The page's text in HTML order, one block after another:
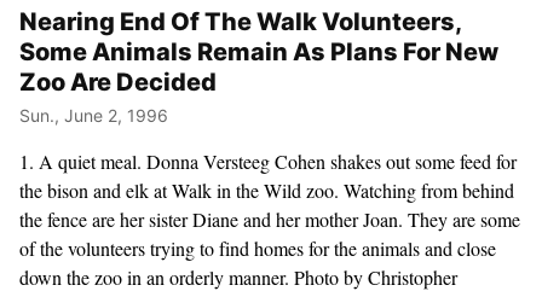
Nearing End Of The Walk Volunteers,
Some Animals Remain As Plans For New
Zoo Are Decided
Sun., June 2, 1996
1. A quiet meal. Donna Versteeg Cohen shakes out some feed for
the bison and elk at Walk in the Wild zoo. Watching from behind
the fence are her sister Diane and her mother Joan. They are some
of the volunteers trying to find homes for the animals and close
down the zoo in an orderly manner. Photo by Christopher